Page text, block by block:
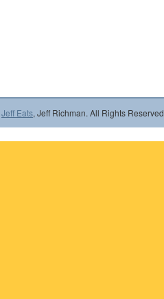
Jeff Eats, Jeff Richman. All Rights